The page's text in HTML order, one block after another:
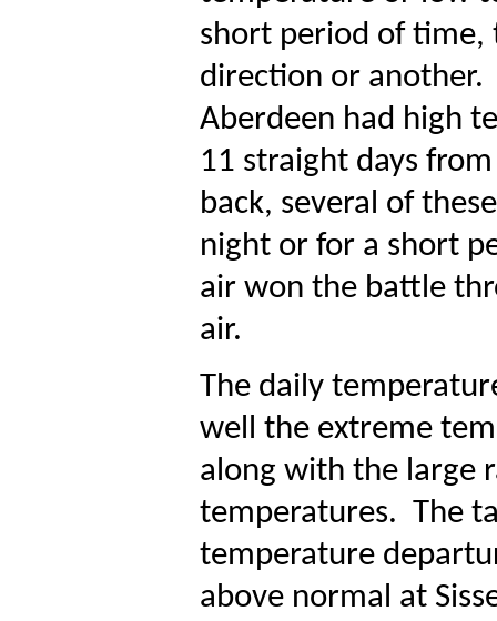
short period of time,
direction or another.
Aberdeen had high
11 straight days
back, several of
night or for a short
air won the battle
air.
The daily
well the extreme
along with the large
temperatures. The
temperature
above normal at